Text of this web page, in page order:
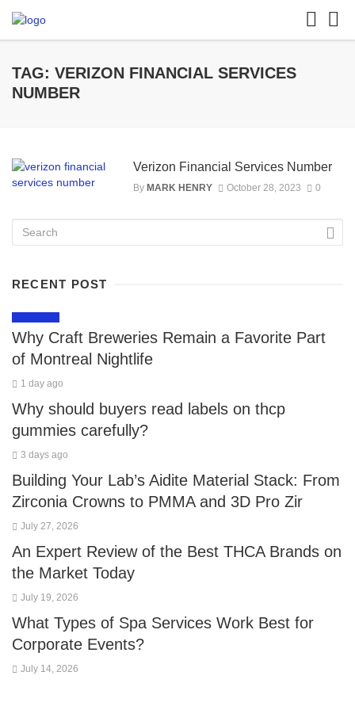
TAG: VERIZON FINANCIAL SERVICES
NUMBER
Verizon Financial Services Number
By MARK HENRY October 28, 2023 0
RECENT POST
Why Craft Breweries Remain a Favorite Part
of Montreal Nightlife
1 day ago
Why should buyers read labels on thcp
gummies carefully?
3 days ago
Building Your Lab’s Aidite Material Stack: From
Zirconia Crowns to PMMA and 3D Pro Zir
July 27, 2026
An Expert Review of the Best THCA Brands on
the Market Today
July 19, 2026
What Types of Spa Services Work Best for
Corporate Events?
July 14, 2026